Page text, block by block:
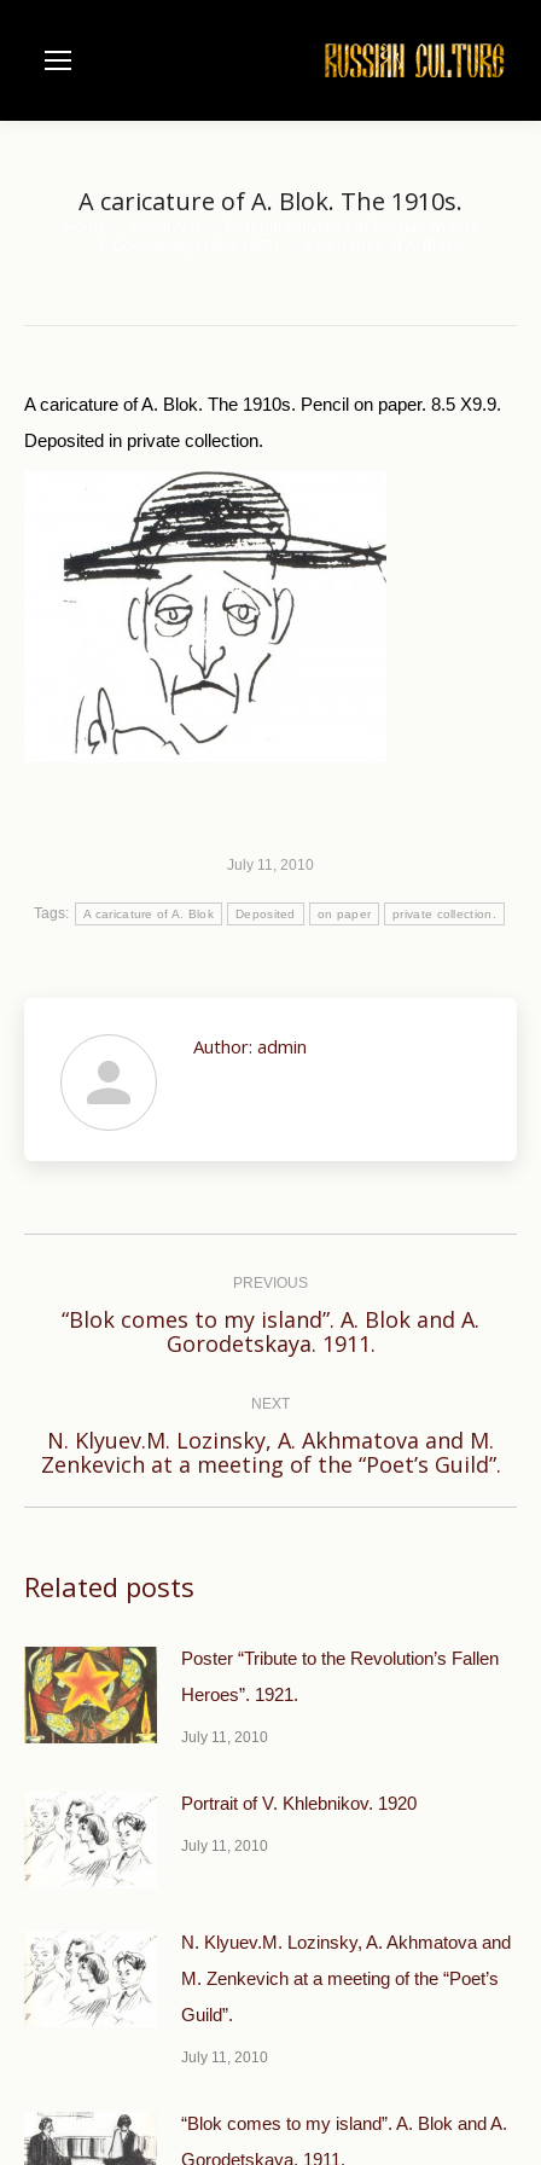
A caricature of A. Blok. The 1910s.
A caricature of A. Blok. The 1910s. Pencil on paper. 8.5 X9.9.
Deposited in private collection.
July 11, 2010
Tags: A caricature of A. Blok Deposited on paper private collection.
Author: admin
PREVIOUS
Previous
post:
“Blok comes to my island”. A. Blok and A.
Gorodetskaya. 1911.
NEXT
Next
post:
N. Klyuev.M. Lozinsky, A. Akhmatova and M.
Zenkevich at a meeting of the “Poet’s Guild”.
Related posts
Poster “Tribute to the Revolution’s Fallen
Heroes”. 1921.
July 11, 2010
Portrait of V. Khlebnikov. 1920
July 11, 2010
N. Klyuev.M. Lozinsky, A. Akhmatova and
M. Zenkevich at a meeting of the “Poet’s
Guild”.
July 11, 2010
“Blok comes to my island”. A. Blok and A.
Gorodetskaya. 1911.